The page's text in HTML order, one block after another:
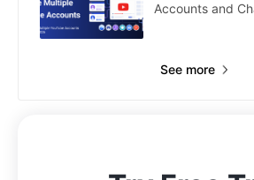
Accounts and
See more